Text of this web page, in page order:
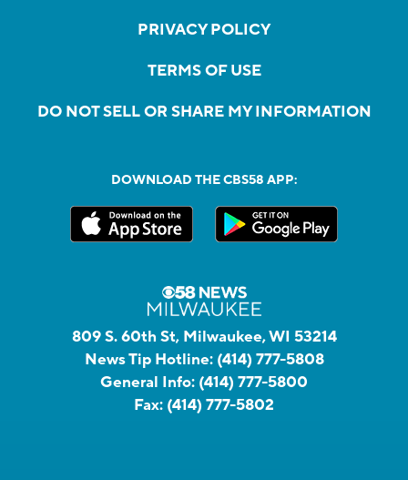
PRIVACY POLICY
TERMS OF USE
DO NOT SELL OR SHARE MY INFORMATION
DOWNLOAD THE CBS58 APP:
809 S. 60th St, Milwaukee, WI 53214
News Tip Hotline: (414) 777-5808
General Info: (414) 777-5800
Fax: (414) 777-5802